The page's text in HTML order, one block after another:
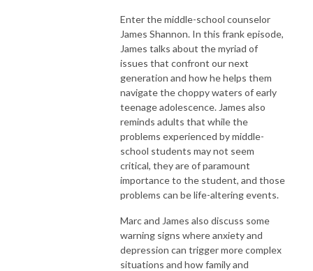
Enter the middle-school counselor
James Shannon. In this frank episode,
James talks about the myriad of
issues that confront our next
generation and how he helps them
navigate the choppy waters of early
teenage adolescence. James also
reminds adults that while the
problems experienced by middle-
school students may not seem
critical, they are of paramount
importance to the student, and those
problems can be life-altering events.
Marc and James also discuss some
warning signs where anxiety and
depression can trigger more complex
situations and how family and